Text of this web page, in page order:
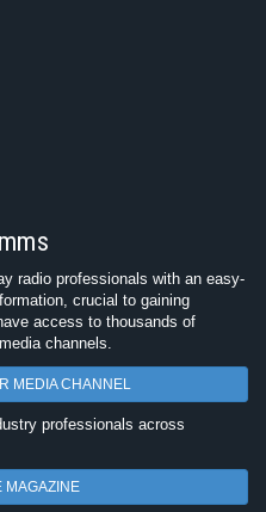
radio professionals with an easy-
crucial to gaining
access to thousands of
channels.
MEDIA CHANNEL
professionals across
MAGAZINE